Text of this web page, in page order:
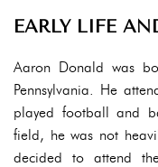
EARLY LIFE
Aaron Donald was
Pennsylvania. He
played football and
field, he was not
decided to attend